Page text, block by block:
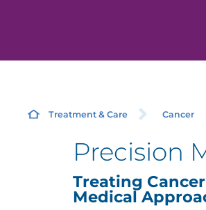
Treatment & Care Cancer
Precision
Treating
Medical